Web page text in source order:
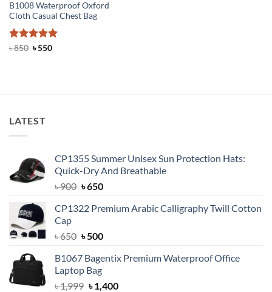
B1008 Waterproof Oxford
Cloth Casual Chest Bag
Rated5
৳850 Original
৳550Current
LATEST
CP1355 Summer Unisex Sun Protection Hats:
Quick-Dry And Breathable
৳900 Original
was:
৳650Current
is:
CP1322 Premium Arabic Calligraphy Twill Cotton
Cap
৳650 Original
was:
৳ 650.
৳500Current
is:
B1067 Bagentix Premium Waterproof Office
Laptop Bag
৳1,999 Original
৳1,400Current